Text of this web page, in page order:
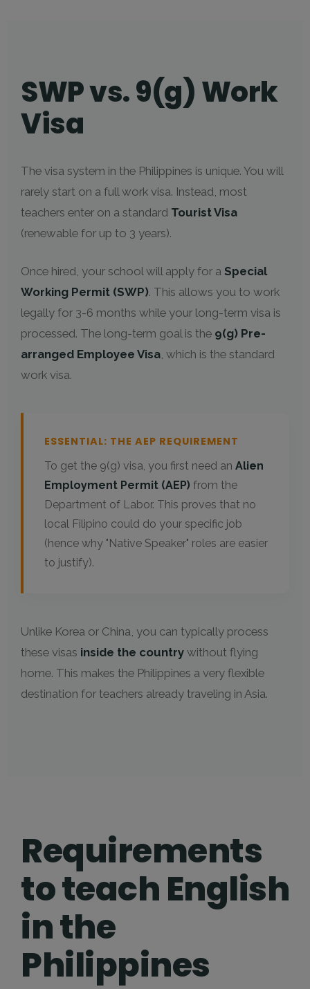
SWP vs. 9(g) Work
Visa
The visa system in the Philippines is unique. You will
rarely start on a full work visa. Instead, most
teachers enter on a standard Tourist Visa
(renewable for up to 3 years).
Once hired, your school will apply for a Special
Working Permit (SWP). This allows you to work
legally for 3-6 months while your long-term visa is
processed. The long-term goal is the 9(g) Pre-
arranged Employee Visa, which is the standard
work visa.
ESSENTIAL: THE AEP REQUIREMENT
To get the 9(g) visa, you first need an Alien
Employment Permit (AEP) from the
Department of Labor. This proves that no
local Filipino could do your specific job
(hence why "Native Speaker" roles are easier
to justify).
Unlike Korea or China, you can typically process
these visas inside the country without flying
home. This makes the Philippines a very flexible
destination for teachers already traveling in Asia.
Requirements
to teach English
in the
Philippines